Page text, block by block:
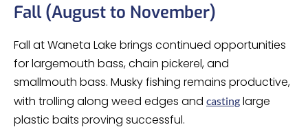
Fall (August to November)
Fall at Waneta Lake brings continued opportunities
for largemouth bass, chain pickerel, and
smallmouth bass. Musky fishing remains productive,
with trolling along weed edges and casting large
plastic baits proving successful.